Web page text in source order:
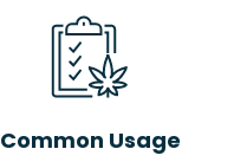
Common Usage